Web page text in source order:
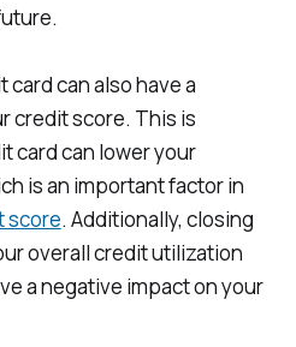
can also have a
credit score. This is
card can lower your
is an important factor in
score. Additionally, closing
overall credit utilization
a negative impact on your